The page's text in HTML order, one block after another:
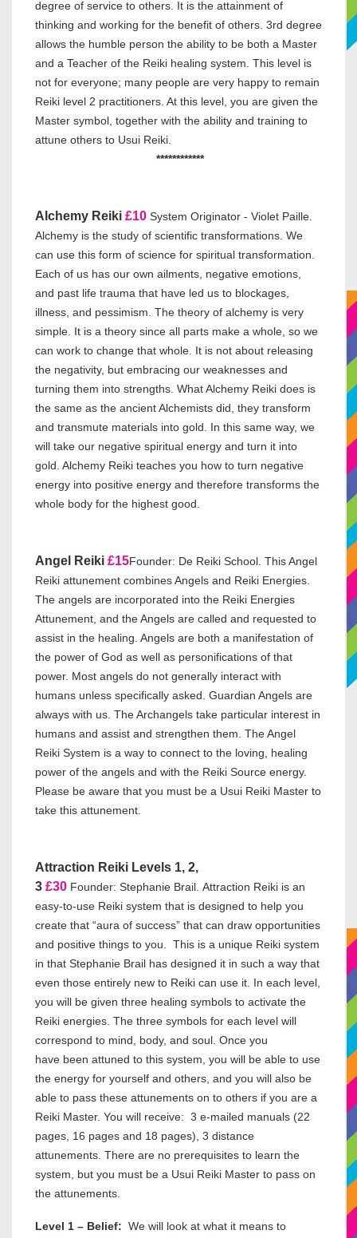
degree of service to others. It is the attainment of
thinking and working for the benefit of others. 3rd degree
allows the humble person the ability to be both a Master
and a Teacher of the Reiki healing system. This level is
not for everyone; many people are very happy to remain
Reiki level 2 practitioners. At this level, you are given the
Master symbol, together with the ability and training to
attune others to Usui Reiki.
************
Alchemy Reiki £10 System Originator - Violet Paille.
Alchemy is the study of scientific transformations. We
can use this form of science for spiritual transformation.
Each of us has our own ailments, negative emotions,
and past life trauma that have led us to blockages,
illness, and pessimism. The theory of alchemy is very
simple. It is a theory since all parts make a whole, so we
can work to change that whole. It is not about releasing
the negativity, but embracing our weaknesses and
turning them into strengths. What Alchemy Reiki does is
the same as the ancient Alchemists did, they transform
and transmute materials into gold. In this same way, we
will take our negative spiritual energy and turn it into
gold. Alchemy Reiki teaches you how to turn negative
energy into positive energy and therefore transforms the
whole body for the highest good.
Angel Reiki £15Founder: De Reiki School. This Angel
Reiki attunement combines Angels and Reiki Energies.
The angels are incorporated into the Reiki Energies
Attunement, and the Angels are called and requested to
assist in the healing. Angels are both a manifestation of
the power of God as well as personifications of that
power. Most angels do not generally interact with
humans unless specifically asked. Guardian Angels are
always with us. The Archangels take particular interest in
humans and assist and strengthen them. The Angel
Reiki System is a way to connect to the loving, healing
power of the angels and with the Reiki Source energy.
Please be aware that you must be a Usui Reiki Master to
take this attunement.
Attraction Reiki Levels 1, 2,
3 £30 Founder: Stephanie Brail. Attraction Reiki is an
easy-to-use Reiki system that is designed to help you
create that “aura of success” that can draw opportunities
and positive things to you. This is a unique Reiki system
in that Stephanie Brail has designed it in such a way that
even those entirely new to Reiki can use it. In each level,
you will be given three healing symbols to activate the
Reiki energies. The three symbols for each level will
correspond to mind, body, and soul. Once you
have been attuned to this system, you will be able to use
the energy for yourself and others, and you will also be
able to pass these attunements on to others if you are a
Reiki Master. You will receive: 3 e-mailed manuals (22
pages, 16 pages and 18 pages), 3 distance
attunements. There are no prerequisites to learn the
system, but you must be a Usui Reiki Master to pass on
the attunements.
Level 1 – Belief: We will look at what it means to